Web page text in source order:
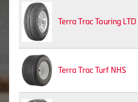
Terra Trac Touring LTD
Terra Trac Turf NHS